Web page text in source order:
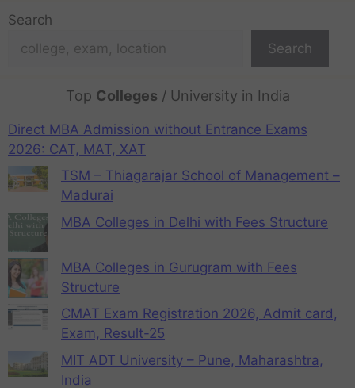
Search
Search
Top Colleges / University in India
Direct MBA Admission without Entrance Exams
2026: CAT, MAT, XAT
TSM – Thiagarajar School of Management –
Madurai
MBA Colleges in Delhi with Fees Structure
MBA Colleges in Gurugram with Fees
Structure
CMAT Exam Registration 2026, Admit card,
Exam, Result-25
MIT ADT University – Pune, Maharashtra,
India